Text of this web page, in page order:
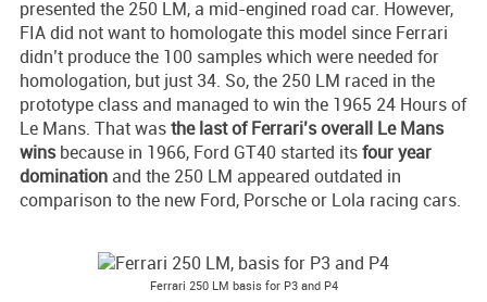
presented the 250 LM, a mid-engined road car. However,
FIA did not want to homologate this model since Ferrari
didn’t produce the 100 samples which were needed for
homologation, but just 34. So, the 250 LM raced in the
prototype class and managed to win the 1965 24 Hours of
Le Mans. That wasthe last of Ferrari’soverall Le Mans
winsbecause in 1966, Ford GT40 started itsfour year
domination and the 250 LM appeared outdated in
comparison to the new Ford, Porsche or Lola racing cars.
Ferrari 250 LM basis for P3 and P4